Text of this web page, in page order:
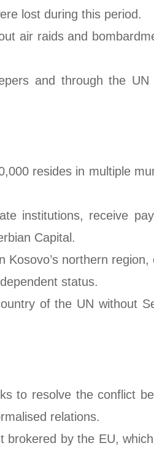
lost during this period.
air raids and
and through the
resides in multiple
institutions, receive
Capital.
northern
status.
of the UN without
to resolve the conflict
relations.
by the EU,